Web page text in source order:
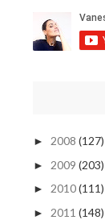
► 2008 (127)
► 2009 (203)
► 2010(111)
► 2011 (148)